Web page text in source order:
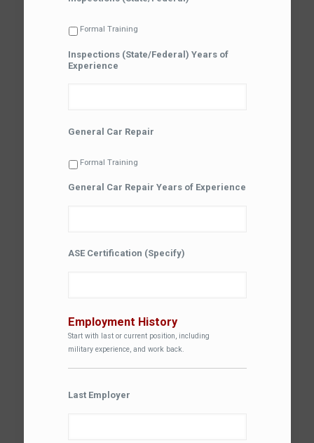
Formal Training
Inspections (State/Federal) Years of
Experience
General Car Repair
Formal Training
General Car Repair Years of Experience
ASE Certification (Specify)
Employment History
Start with last or current position, including
military experience, and work back.
Last Employer